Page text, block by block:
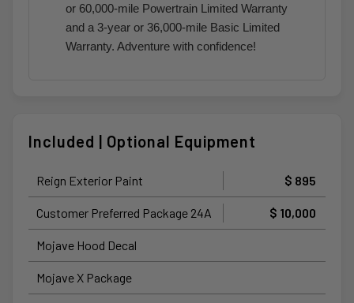
or 60,000-mile Powertrain Limited Warranty
and a 3-year or 36,000-mile Basic Limited
Warranty. Adventure with confidence!
Included | Optional Equipment
Reign Exterior Paint $ 895
Customer Preferred Package 24A $ 10,000
Mojave Hood Decal
Mojave X Package